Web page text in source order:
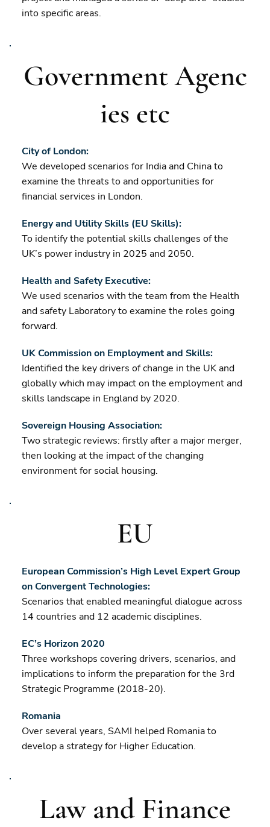
into specific areas.
Government Agenc
ies etc
City of London:
We developed scenarios for India and China to
examine the threats to and opportunities for
financial services in London.
Energy and Utility Skills (EU Skills):
To identify the potential skills challenges of the
UK’s power industry in 2025 and 2050.
Health and Safety Executive:
We used scenarios with the team from the Health
and safety Laboratory to examine the roles going
forward.
UK Commission on Employment and Skills:
Identified the key drivers of change in the UK and
globally which may impact on the employment and
skills landscape in England by 2020.
Sovereign Housing Association:
Two strategic reviews: firstly after a major merger,
then looking at the impact of the changing
environment for social housing.
EU
European Commission’s High Level Expert Group
on Convergent Technologies:
Scenarios that enabled meaningful dialogue across
14 countries and 12 academic disciplines.
EC’s Horizon 2020
Three workshops covering drivers, scenarios, and
implications to inform the preparation for the 3rd
Strategic Programme (2018-20).
Romania
Over several years, SAMI helped Romania to
develop a strategy for Higher Education.
Law and Finance